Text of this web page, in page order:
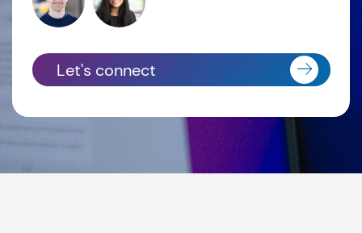
Let's connect